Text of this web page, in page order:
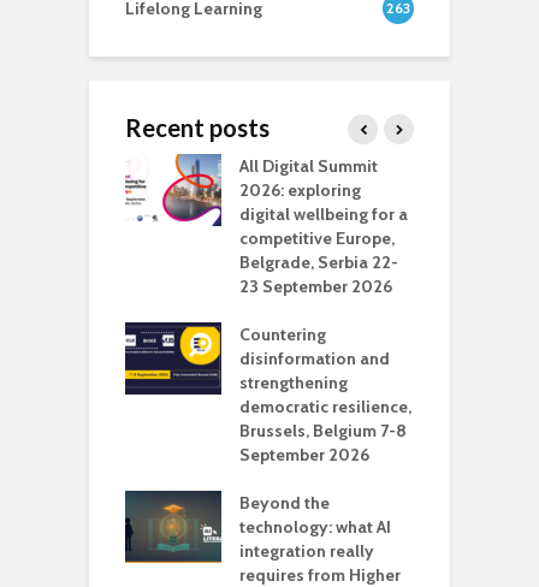
Lifelong Learning 263
Recent posts
All Digital Summit
2026: exploring
digital wellbeing for a
competitive Europe,
Belgrade, Serbia 22-
23 September 2026
Countering
disinformation and
strengthening
democratic resilience,
Brussels, Belgium 7-8
September 2026
Beyond the
technology: what AI
integration really
requires from Higher